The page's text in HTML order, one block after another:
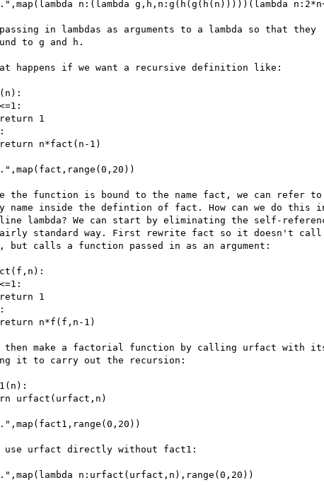
n:(lambda g,h,n:g(h(g(h(n)))))(lambda
in lambdas as arguments to a lambda so that they
to g and h.
happens if we want a recursive definition like:
1
n*fact(n-1)
the function is bound to the name fact, we can refer to
name inside the defintion of fact. How can we do this
lambda? We can start by eliminating the self-
standard way. First rewrite fact so it doesn't call
calls a function passed in as an argument:
1
n*f(f,n-1)
then make a factorial function by calling urfact with
it to carry out the recursion:
urfact(urfact,n)
use urfact directly without fact1:
n:urfact(urfact,n),range(0,20))